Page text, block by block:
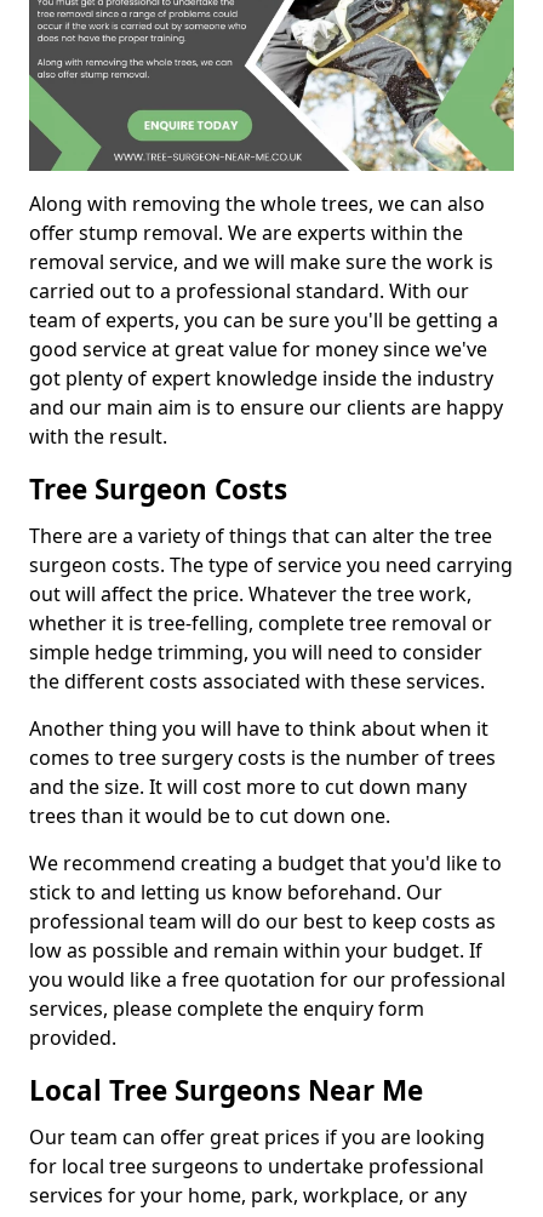
Along with removing the whole trees, we can also
offer stump removal. We are experts within the
removal service, and we will make sure the work is
carried out to a professional standard. With our
team of experts, you can be sure you'll be getting a
good service at great value for money since we've
got plenty of expert knowledge inside the industry
and our main aim is to ensure our clients are happy
with the result.
Tree Surgeon Costs
There are a variety of things that can alter the tree
surgeon costs. The type of service you need carrying
out will affect the price. Whatever the tree work,
whether it is tree-felling, complete tree removal or
simple hedge trimming, you will need to consider
the different costs associated with these services.
Another thing you will have to think about when it
comes to tree surgery costs is the number of trees
and the size. It will cost more to cut down many
trees than it would be to cut down one.
We recommend creating a budget that you'd like to
stick to and letting us know beforehand. Our
professional team will do our best to keep costs as
low as possible and remain within your budget. If
you would like a free quotation for our professional
services, please complete the enquiry form
provided.
Local Tree Surgeons Near Me
Our team can offer great prices if you are looking
for local tree surgeons to undertake professional
services for your home, park, workplace, or any